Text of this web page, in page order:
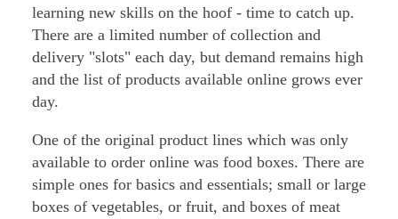
learning new skills on the hoof - time to catch up.
There are a limited number of collection and
delivery "slots" each day, but demand remains high
and the list of products available online grows ever
day.
One of the original product lines which was only
available to order online was food boxes. There are
simple ones for basics and essentials; small or large
boxes of vegetables, or fruit, and boxes of meat